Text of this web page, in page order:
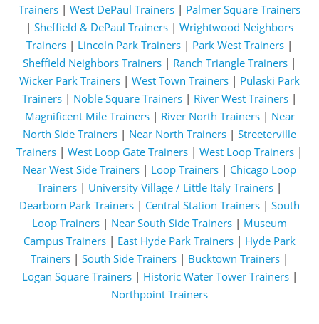
Trainers | West DePaul Trainers | Palmer Square Trainers
| Sheffield & DePaul Trainers | Wrightwood Neighbors
Trainers | Lincoln Park Trainers | Park West Trainers |
Sheffield Neighbors Trainers | Ranch Triangle Trainers |
Wicker Park Trainers | West Town Trainers | Pulaski Park
Trainers | Noble Square Trainers | River West Trainers |
Magnificent Mile Trainers| River North Trainers| Near
North Side Trainers | Near North Trainers | Streeterville
Trainers | West Loop Gate Trainers | West Loop Trainers |
Near West Side Trainers | Loop Trainers | Chicago Loop
Trainers | University Village / Little Italy Trainers |
Dearborn Park Trainers | Central Station Trainers | South
Loop Trainers | Near South Side Trainers | Museum
Campus Trainers | East Hyde Park Trainers | Hyde Park
Trainers | South Side Trainers | Bucktown Trainers |
Logan Square Trainers| Historic Water Tower Trainers|
Northpoint Trainers